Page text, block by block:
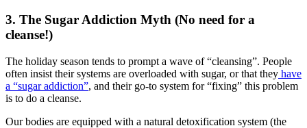
3. The Sugar Addiction Myth (No need for a
cleanse!)
The holiday season tends to prompt a wave of “cleansing”. People
often insist their systems are overloaded with sugar, or that they have
a “sugar addiction”, and their go-to system for “fixing” this problem
is to do a cleanse.
Our bodies are equipped with a natural detoxification system (the